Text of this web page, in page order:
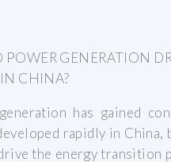
GENERATION
CHINA?
has gained
rapidly in China,
the energy transition